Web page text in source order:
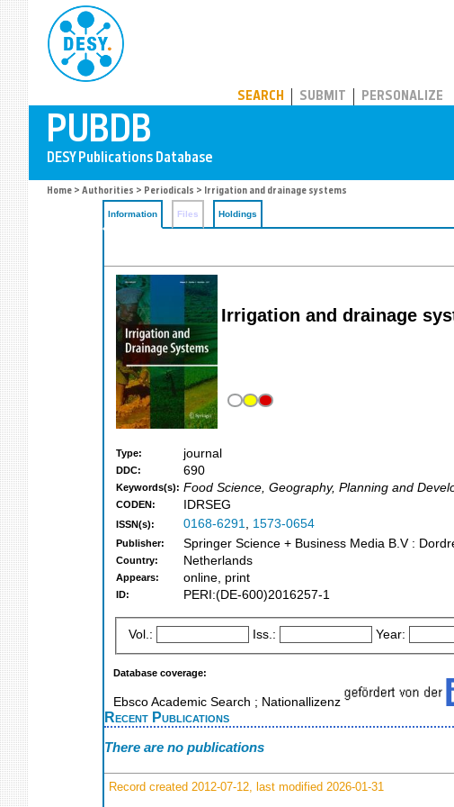
SEARCH SUBMIT PERSONALIZE
Home > Authorities > Periodicals > Irrigation and drainage systems
Information Files Holdings
Irrigation and drainage
Type: journal
DDC: 690
Keywords(s): Food Science, Geography, Planning and
CODEN: IDRSEG
ISSN(s): 0168-6291, 1573-0654
Publisher: Springer Science + Business Media B.V :
Country: Netherlands
Appears: online, print
ID: PERI:(DE-600)2016257-1
Vol.: Iss.: Year:
Database coverage:
Ebsco Academic Search ; Nationallizenz
Recent Publications
There are no publications
Record created 2012-07-12, last modified 2026-01-31